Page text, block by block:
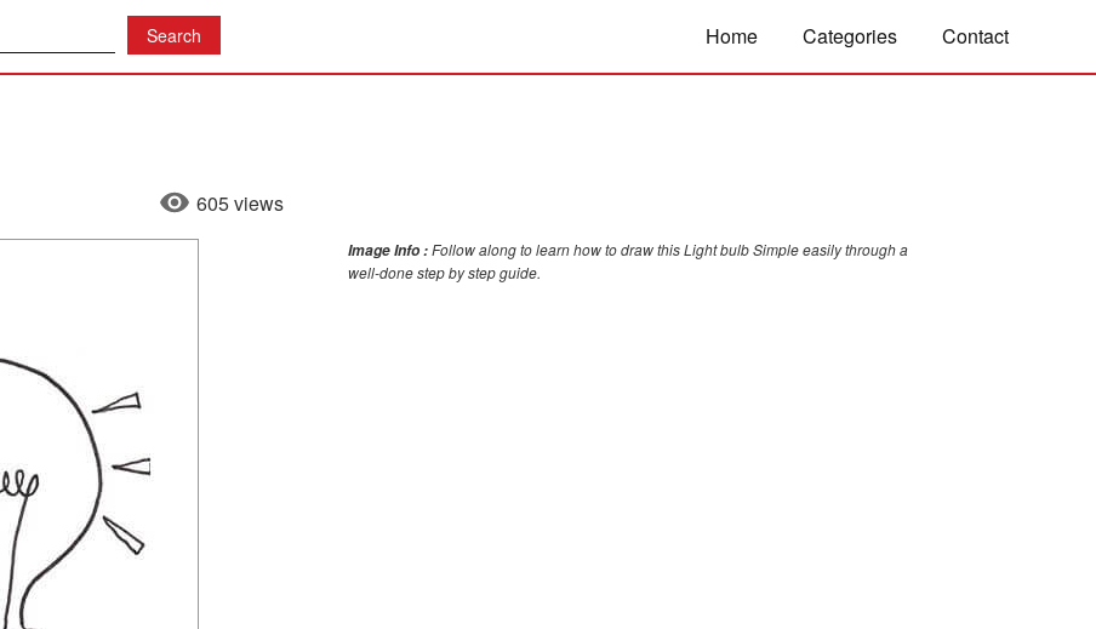
Home Categories Contact
605 views
Image Info :Follow along to learn how to draw this Light bulb Simple easily through a
well-done step by step guide.